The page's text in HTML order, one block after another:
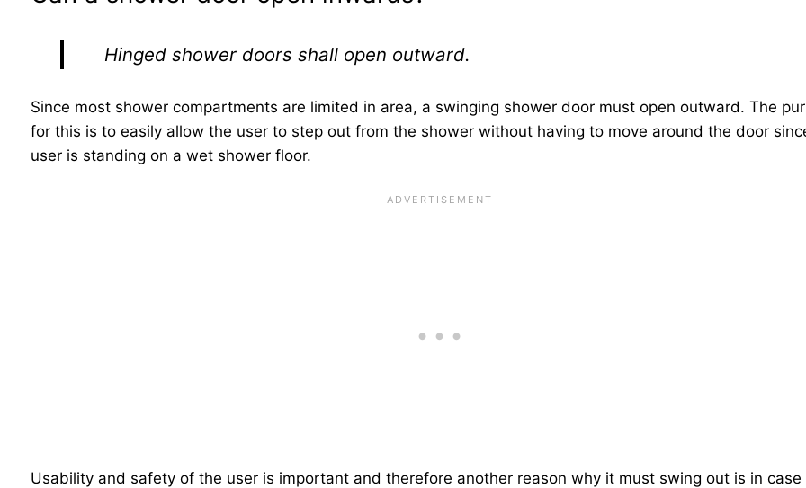
Hinged shower doors shall open outward.
Since most shower compartments are limited in area, a swinging shower door must open outward. The
for this is to easily allow the user to step out from the shower without having to move around the door
user is standing on a wet shower floor.
Usability and safety of the user is important and therefore another reason why it must swing out is in case